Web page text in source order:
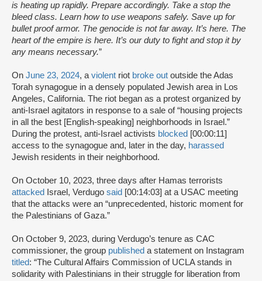
is heating up rapidly. Prepare accordingly. Take a stop the
bleed class. Learn how to use weapons safely. Save up for
bullet proof armor. The genocide is not far away. It’s here. The
heart of the empire is here. It’s our duty to fight and stop it by
any means necessary.”
On June 23, 2024, a violent riot broke out outside the Adas
Torah synagogue in a densely populated Jewish area in Los
Angeles, California. The riot began as a protest organized by
anti-Israel agitators in response to a sale of “housing projects
in all the best [English-speaking] neighborhoods in Israel.”
During the protest, anti-Israel activists blocked [00:00:11]
access to the synagogue and, later in the day, harassed
Jewish residents in their neighborhood.
On October 10, 2023, three days after Hamas terrorists
attacked
Israel, Verdugo said [00:14:03] at a USAC meeting
that the attacks were an “unprecedented, historic moment for
the Palestinians of Gaza.”
On October 9, 2023, during Verdugo’s tenure as CAC
commissioner, the group published a statement on Instagram
titled: “The Cultural Affairs Commission of UCLA stands in
solidarity with Palestinians in their struggle for liberation from